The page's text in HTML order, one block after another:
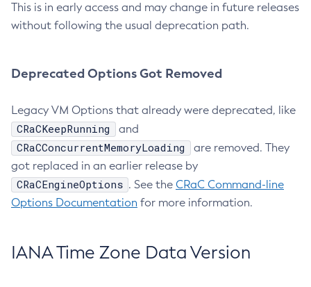
This is in early access and may change in future releases
without following the usual deprecation path.
Deprecated Options Got Removed
Legacy VM Options that already were deprecated, like
CRaCKeepRunning and
CRaCConcurrentMemoryLoading
are removed. They
got replaced in an earlier release by
CRaCEngineOptions . See the CRaC Command-line
Options Documentation for more information.
IANA Time Zone Data Version